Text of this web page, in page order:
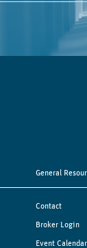
General
Contact
Broker Login
Event Calendar